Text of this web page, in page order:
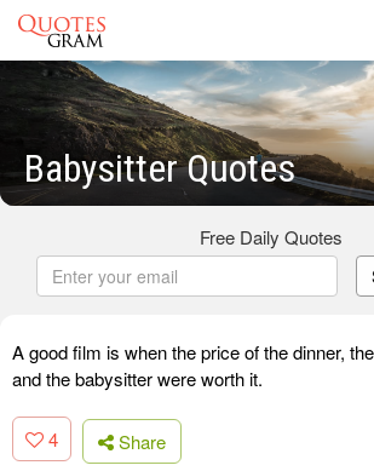
Babysitter Quotes
Free Daily Quotes
A good film is when the price of the dinner,
and the babysitter were worth it.
4 Share